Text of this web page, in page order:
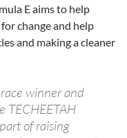
E aims to help
change and help
and making a cleaner
winner and
TECHEETAH
of raising